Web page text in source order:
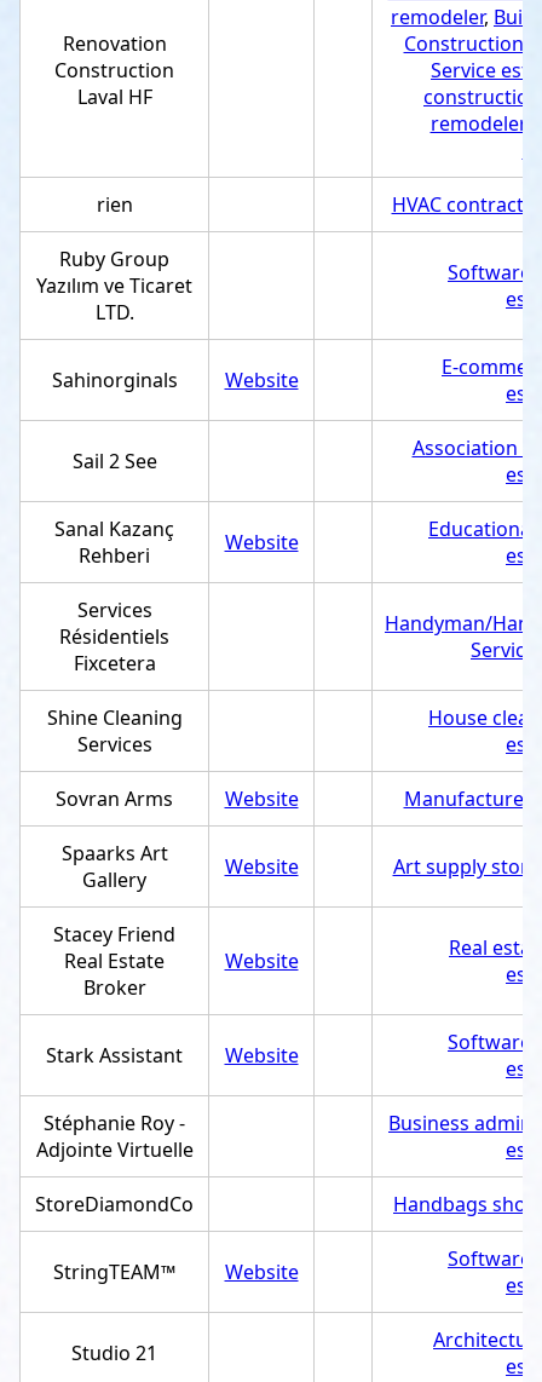
Renovation
Construction
Laval HF
remodeler,
Construction
Service
remodeler
rien HVAC contractor
Ruby Group
Yazılım ve Ticaret
LTD.
Software
Sahinorginals Website
E-
Sail 2 See
Association /
Sanal Kazanç
Rehberi
Website
Services
Résidentiels
Fixcetera
Handyman/
Shine Cleaning
Services
House
Sovran Arms Website Manufacturer
Spaarks Art
Gallery
Website Art supply store
Stacey Friend
Real Estate
Broker
Website
Real
Stark Assistant Website
Software
Stéphanie Roy -
Adjointe Virtuelle
Business
StoreDiamondCo Handbags shop
StringTEAM™ Website
Software
Studio 21